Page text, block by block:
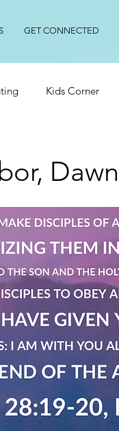
GET CONNECTED
Kids Corner